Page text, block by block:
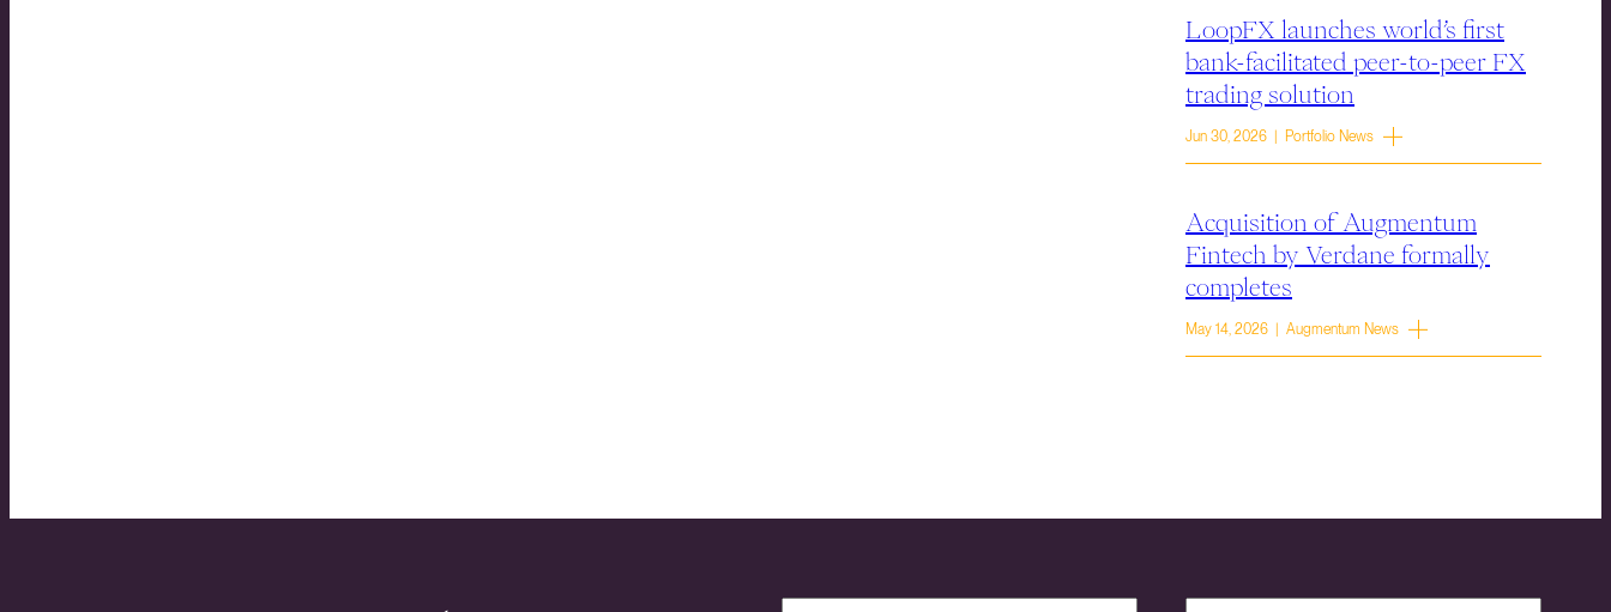
LoopFX launches world’s first
bank-facilitated peer-to-peer FX
trading solution
Jun 30, 2026 | Portfolio News
Acquisition of Augmentum
Fintech by Verdane formally
completes
May 14, 2026 | Augmentum News